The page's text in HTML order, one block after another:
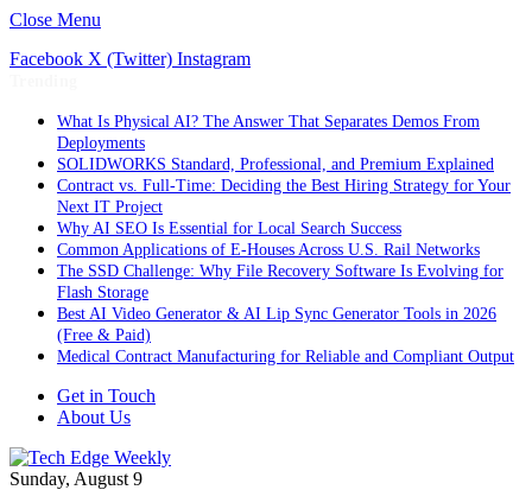
Close Menu
Facebook X (Twitter) Instagram
What Is Physical AI? The Answer That Separates Demos From
Deployments
SOLIDWORKS Standard, Professional, and Premium Explained
Contract vs. Full-Time: Deciding the Best Hiring Strategy for Your
Next IT Project
Why AI SEO Is Essential for Local Search Success
Common Applications of E-Houses Across U.S. Rail Networks
The SSD Challenge: Why File Recovery Software Is Evolving for
Flash Storage
Best AI Video Generator & AI Lip Sync Generator Tools in 2026
(Free & Paid)
Medical Contract Manufacturing for Reliable and Compliant Output
Get in Touch
About Us
Sunday, August 9